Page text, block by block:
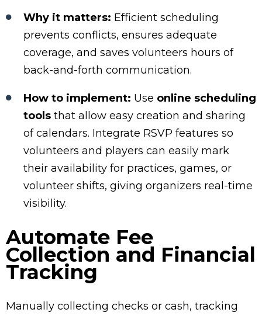
Why it matters: Efficient scheduling
prevents conflicts, ensures adequate
coverage, and saves volunteers hours of
back-and-forth communication.
How to implement: Use online scheduling
tools that allow easy creation and sharing
of calendars. Integrate RSVP features so
volunteers and players can easily mark
their availability for practices, games, or
volunteer shifts, giving organizers real-time
visibility.
Automate Fee
Collection and Financial
Tracking
Manually collecting checks or cash, tracking